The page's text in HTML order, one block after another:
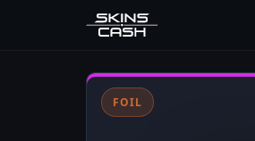
FOIL